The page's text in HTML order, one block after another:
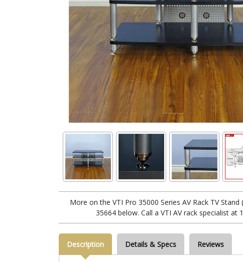
More on the VTI Pro 35000 Series AV Rack TV Stand
35664 below. Call a VTI AV rack specialist at
Description Details & Specs Reviews